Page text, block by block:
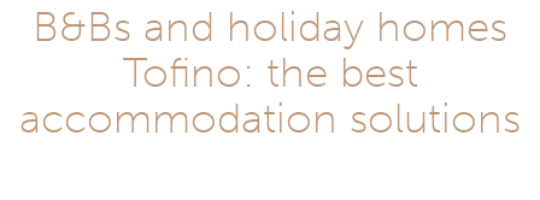
B&Bs and holiday homes
Tofino: the best
accommodation solutions